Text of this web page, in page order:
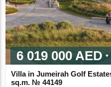
6 019 000 AED
Villa in Jumeirah Golf
sq.m. № 44149